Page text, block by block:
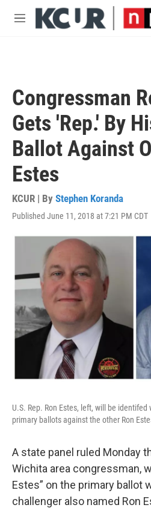
Skip to main content
M
Congressman
Gets 'Rep.' By
Ballot Against
Estes
KCUR | By Stephen Koranda
Published June 11, 2018 at 7:21 PM CDT
U.S. Rep. Ron Estes, left, will be
primary ballots against the other Ron
A state panel ruled Monday
Wichita area congressman,
Estes” on the primary ballot
challenger also named Ron